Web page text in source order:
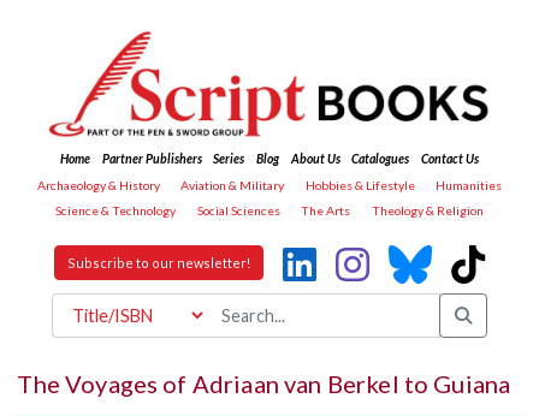
Home Partner Publishers Series Blog About Us Catalogues
Contact Us
Archaeology & History
Aviation & Military Hobbies & Lifestyle
Humanities
Science & Technology
Social Sciences The Arts Theology & Religion
Subscribe to our newsletter!
The Voyages of Adriaan van Berkel to Guiana